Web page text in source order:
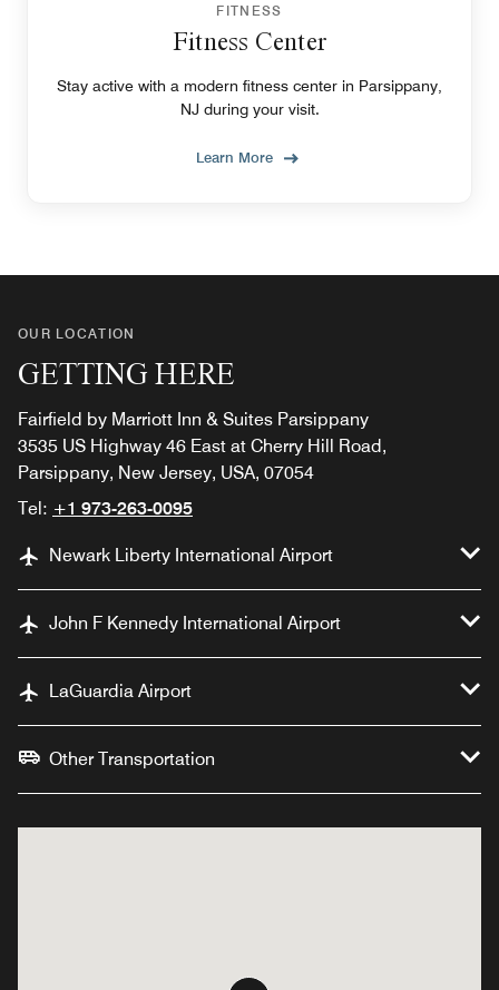
FITNESS
Fitness Center
Stay active with a modern fitness center in Parsippany,
NJ during your visit.
Learn More
OUR LOCATION
GETTING HERE
Fairfield by Marriott Inn & Suites Parsippany
3535 US Highway 46 East at Cherry Hill Road,
Parsippany, New Jersey, USA, 07054
Tel: +1 973-263-0095
Newark Liberty International Airport
John F Kennedy International Airport
LaGuardia Airport
Other Transportation